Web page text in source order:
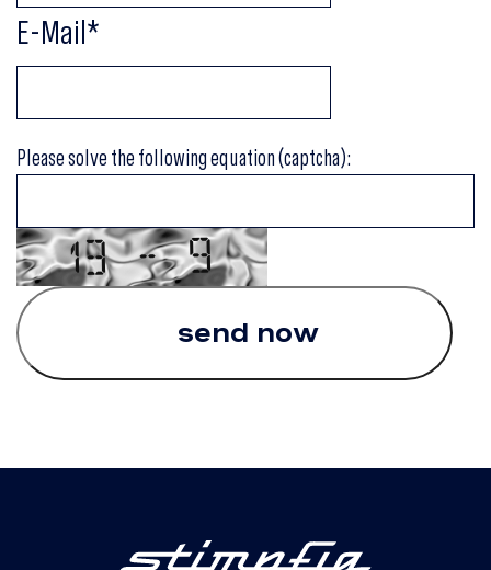
E-Mail*
Please solve the following equation (captcha):